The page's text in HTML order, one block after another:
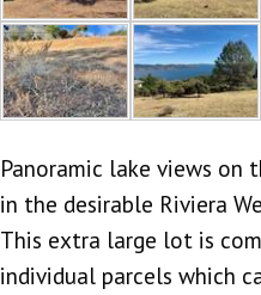
Panoramic lake views on
in the desirable Riviera
This extra large lot is
individual parcels which